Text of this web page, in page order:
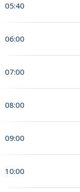
05:40
06:00
07:00
08:00
09:00
10:00